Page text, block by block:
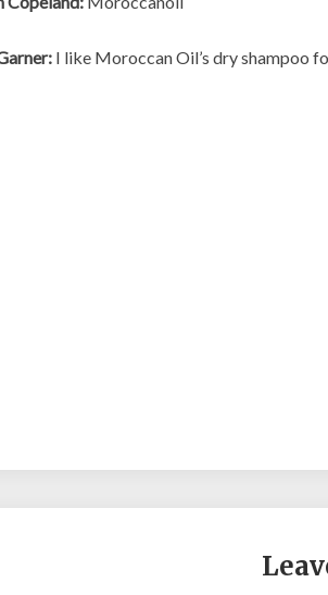
I like Moroccan Oil’s dry shampoo